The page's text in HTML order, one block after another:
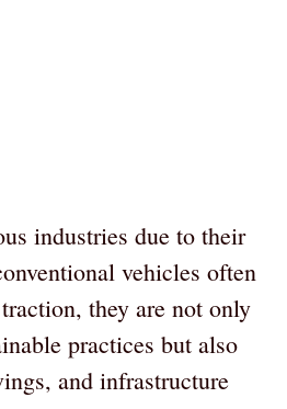
industries due to their
vehicles often
they are not only
practices but also
and infrastructure